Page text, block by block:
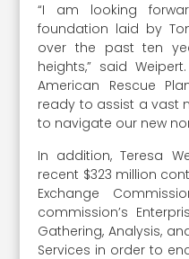
“I am looking
foundation laid by
over the past ten
heights,” said
American Rescue
ready to assist a vast
to navigate our new
In addition, Teresa
recent $323 million
Exchange
commission’s
Gathering, Analysis,
Services in order to